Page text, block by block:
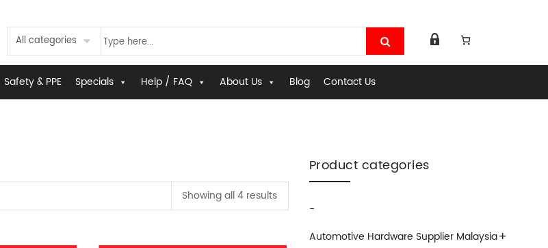
All categories
Safety & PPE Specials Help / FAQ About Us Blog Contact Us
Showing all 4 results
Product categories
-
+
Automotive Hardware Supplier Malaysia